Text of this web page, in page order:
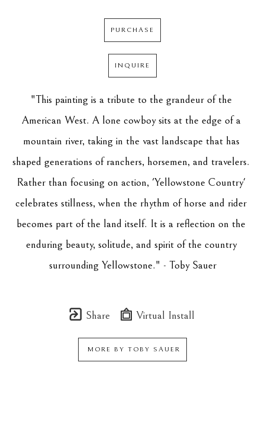
PURCHASE
INQUIRE
"This painting is a tribute to the grandeur of the
American West. A lone cowboy sits at the edge of a
mountain river, taking in the vast landscape that has
shaped generations of ranchers, horsemen, and travelers.
Rather than focusing on action, 'Yellowstone Country'
celebrates stillness, when the rhythm of horse and rider
becomes part of the land itself. It is a reflection on the
enduring beauty, solitude, and spirit of the country
surrounding Yellowstone." - Toby Sauer
Share Virtual Install
MORE BY TOBY SAUER